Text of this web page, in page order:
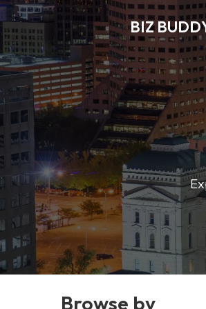
BIZ
Browse by